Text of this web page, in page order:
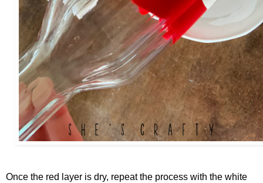
Once the red layer is dry, repeat the process with the white